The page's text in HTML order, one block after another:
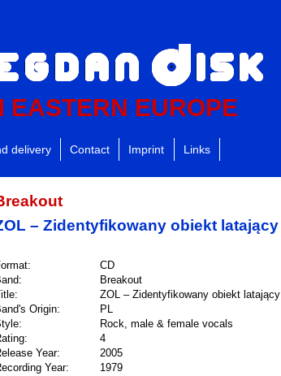
EASTERN EUROPE
delivery Contact Imprint Links
– Zidentyfikowany obiekt latający
CD
Breakout
Title:
ZOL – Zidentyfikowany obiekt latający
Origin:
PL
Rock, male & female vocals
4
Year:
2005
Year:
1979